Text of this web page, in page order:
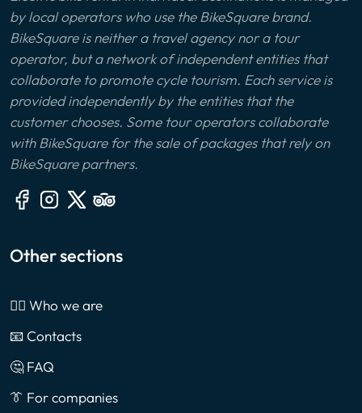
by local operators who use the BikeSquare brand.
BikeSquare is neither a travel agency nor a tour
operator, but a network of independent entities that
collaborate to promote cycle tourism. Each service is
provided independently by the entities that the
customer chooses. Some tour operators collaborate
with BikeSquare for the sale of packages that rely on
BikeSquare partners.
Other sections
🙎‍♂️ Who we are
📧 Contacts
🤔 FAQ
👔 For companies